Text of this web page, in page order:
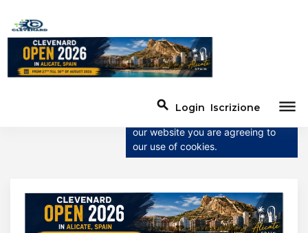
dehaze
search Login Iscrizione
This website uses
cookies
This website uses cookies to
our website you are agreeing to
our use of cookies.